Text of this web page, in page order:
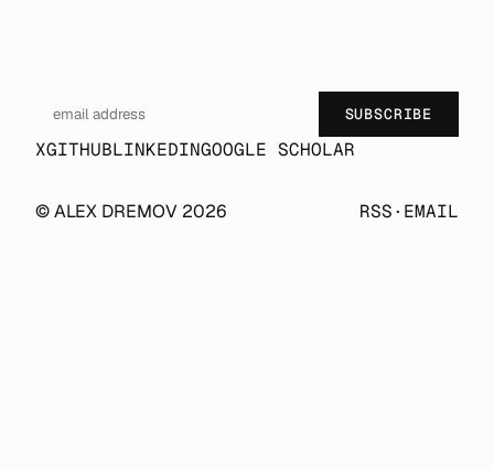
SUBSCRIBE
XGITHUBLINKEDINGOOGLE SCHOLAR
© ALEX DREMOV 2026 RSS· EMAIL